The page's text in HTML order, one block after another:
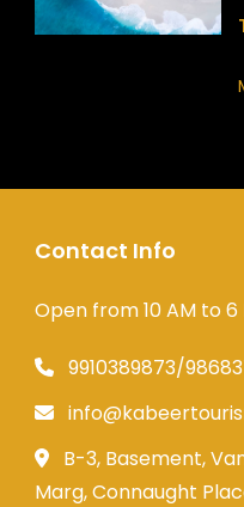
Contact Info
Open from 10 AM to 6
9910389873/
B-3, Basement,
Marg, Connaught